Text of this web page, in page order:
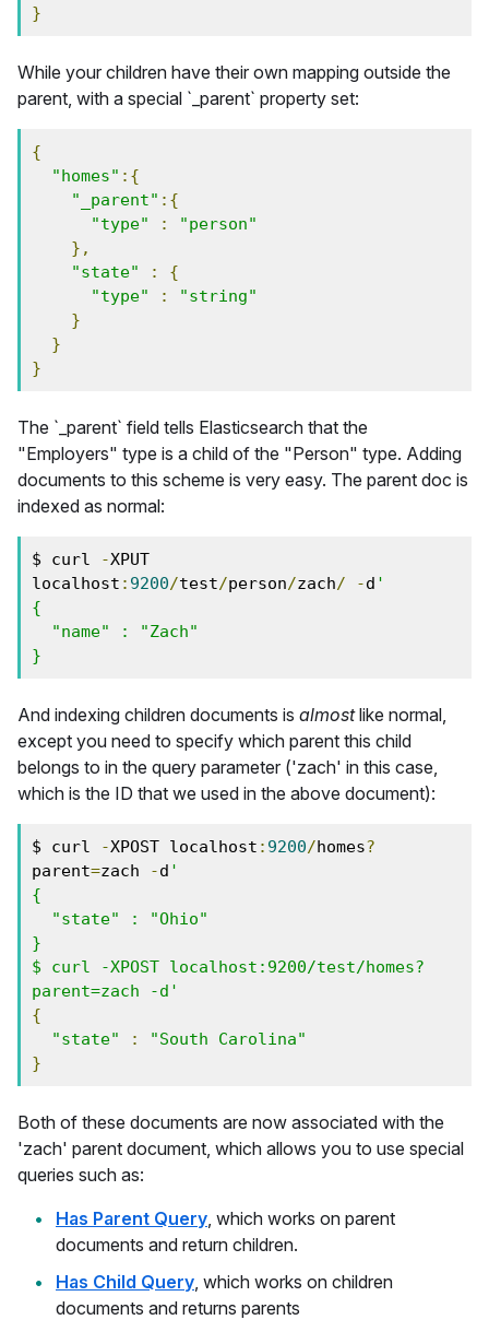
}
While your children have their own mapping outside the
parent, with a special `_parent` property set:
{
"homes" :{
"_parent" :{
"type"
:
"person"
},
"state"
:
{
"type"
:
"string"
}
}
}
The `_parent` field tells Elasticsearch that the
"Employers" type is a child of the "Person" type. Adding
documents to this scheme is very easy. The parent doc is
indexed as normal:
$ curl -XPUT
localhost : 9200/test/person/zach/ -d '
{
  "name" : "Zach"
}
And indexing children documents is almostlike normal,
except you need to specify which parent this child
belongs to in the query parameter ('zach' in this case,
which is the ID that we used in the above document):
$ curl -XPOST localhost : 9200/homes?
parent=zach -d '
{
  "state" : "Ohio"
}
$ curl -XPOST localhost:9200/test/homes?
parent=zach -d'
{
"state"
:
"South Carolina"
}
Both of these documents are now associated with the
'zach' parent document, which allows you to use special
queries such as:
Has Parent Query, which works on parent
documents and return children.
Has Child Query, which works on children
documents and returns parents